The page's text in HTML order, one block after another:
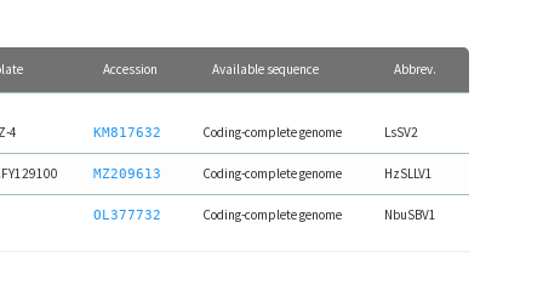
Accession Available sequence Abbrev.
4 KM817632 Coding-complete genome LsSV2
MZ209613 Coding-complete genome HzSLLV1
OL377732 Coding-complete genome NbuSBV1